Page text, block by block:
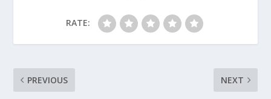
RATE:
PREVIOUS NEXT